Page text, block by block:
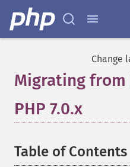
Change
Migrating from
PHP 7.0.x
Table of Contents